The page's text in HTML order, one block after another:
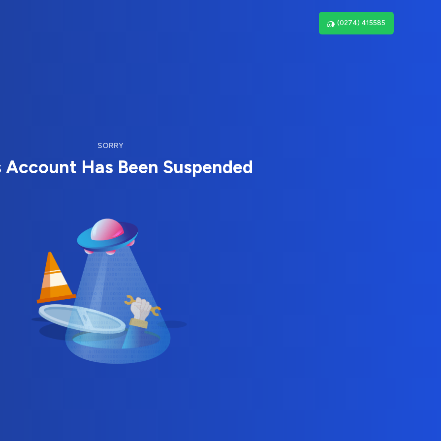
(0274) 415585
SORRY
Account Has Been Suspended